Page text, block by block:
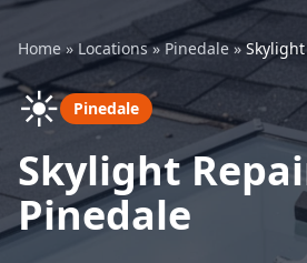
Home»Locations»Pinedale »
☀️ Pinedale
Skylight
Pinedale